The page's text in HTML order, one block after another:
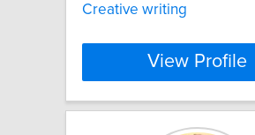
Creative writing
View Profile